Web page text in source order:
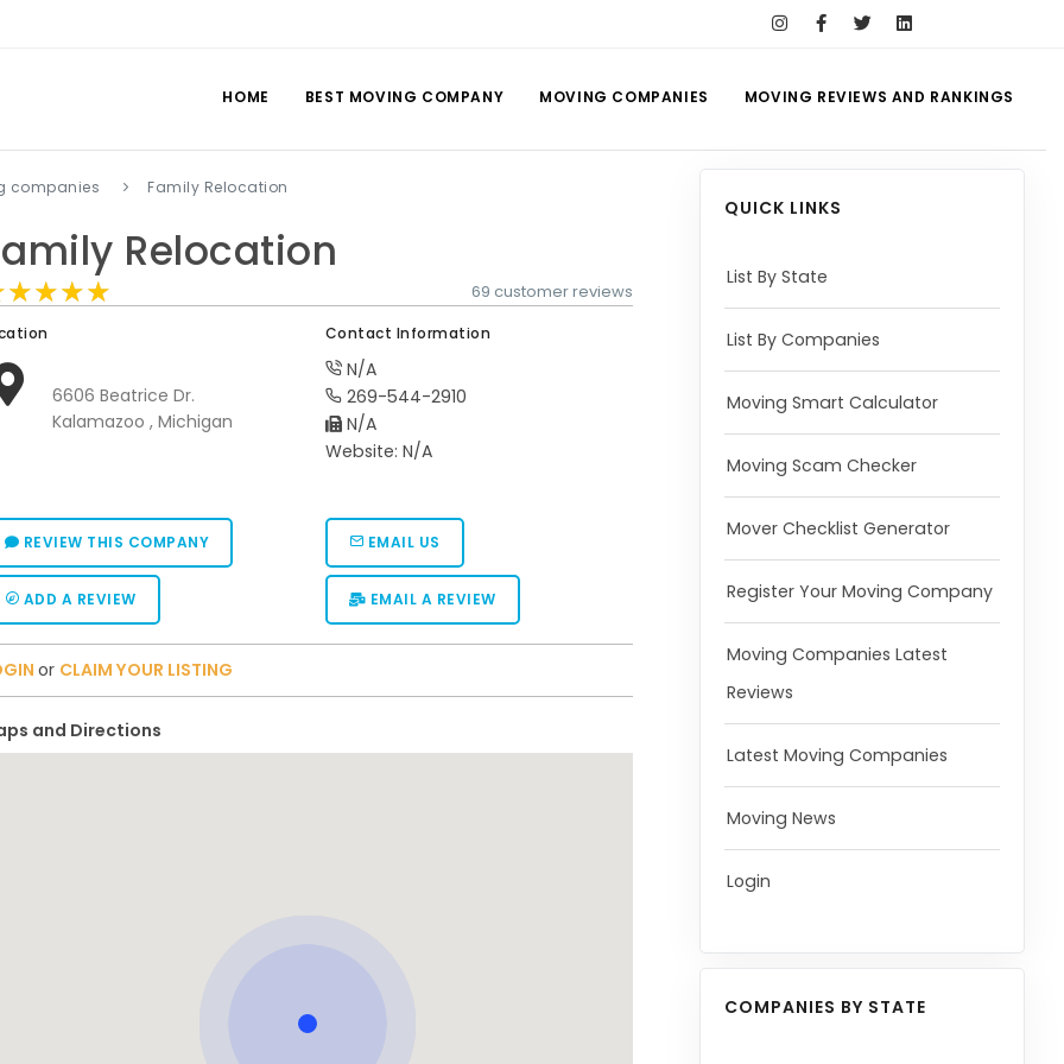
HOME BEST MOVING COMPANY MOVING COMPANIES MOVING REVIEWS AND RANKINGS
companies Family Relocation
Relocation
69 customer reviews
6606 Beatrice Dr.
Kalamazoo , Michigan
Contact Information
N/A
269-544-2910
N/A
Website: N/A
REVIEW THIS COMPANY EMAIL US
ADD A REVIEW EMAIL A REVIEW
or CLAIM YOUR LISTING
and Directions
QUICK LINKS
List By State
List By Companies
Moving Smart Calculator
Moving Scam Checker
Mover Checklist Generator
Register Your Moving Company
Moving Companies Latest
Reviews
Latest Moving Companies
Moving News
Login
COMPANIES BY STATE